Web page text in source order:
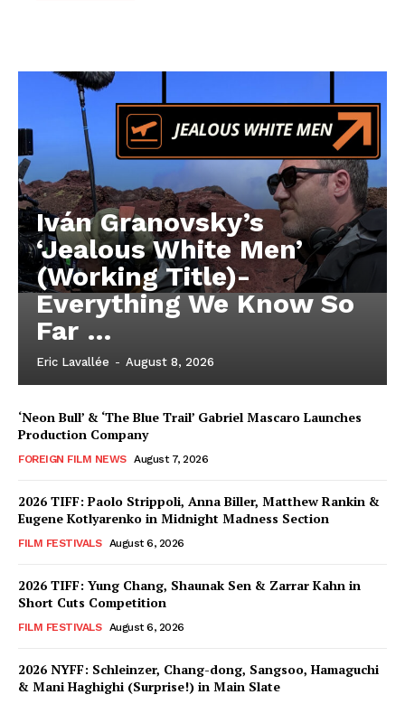
Iván Granovsky’s
‘Jealous White Men’
(Working Title)-
Everything We Know So
Far …
Eric Lavallée - August 8, 2026
‘Neon Bull’ & ‘The Blue Trail’ Gabriel Mascaro Launches
Production Company
FOREIGN FILM NEWS August 7, 2026
2026 TIFF: Paolo Strippoli, Anna Biller, Matthew Rankin &
Eugene Kotlyarenko in Midnight Madness Section
FILM FESTIVALS August 6, 2026
2026 TIFF: Yung Chang, Shaunak Sen & Zarrar Kahn in
Short Cuts Competition
FILM FESTIVALS August 6, 2026
2026 NYFF: Schleinzer, Chang-dong, Sangsoo, Hamaguchi
& Mani Haghighi (Surprise!) in Main Slate